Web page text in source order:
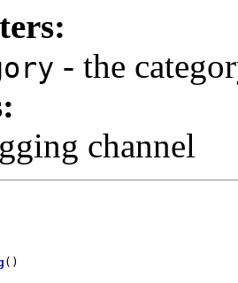
- the
channel
()